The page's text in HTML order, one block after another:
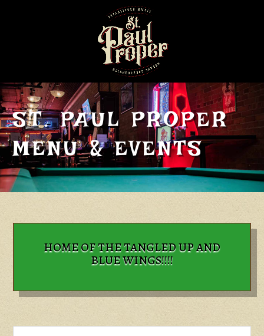
ST. PAUL PROPER
MENU & EVENTS
HOME OF THE TANGLED UP AND
BLUE WINGS!!!!